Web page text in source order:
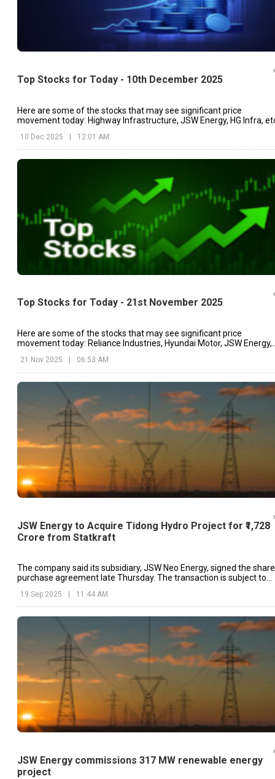
Top Stocks for Today - 10th December 2025
Here are some of the stocks that may see significant price
movement today: Highway Infrastructure, JSW Energy, HG Infra,
10 Dec 2025 | 12:01 AM
Top Stocks for Today - 21st November 2025
Here are some of the stocks that may see significant price
movement today: Reliance Industries, Hyundai Motor, JSW Energy,
21 Nov 2025 06:53 AM
JSW Energy to Acquire Tidong Hydro Project for ₹1,728
Crore from Statkraft
The company said its subsidiary, JSW Neo Energy, signed the share
purchase agreement late Thursday. The transaction is subject to
19 Sep 2025 11:44 AM
JSW Energy commissions 317 MW renewable energy
project